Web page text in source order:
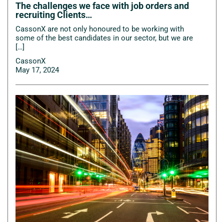
The challenges we face with job orders and
recruiting Clients…
CassonX are not only honoured to be working with
some of the best candidates in our sector, but we are
[…]
CassonX
May 17, 2024